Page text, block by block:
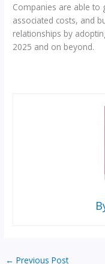
Companies are able to
associated costs, and
relationships by
2025 and on beyond.
← Previous Post